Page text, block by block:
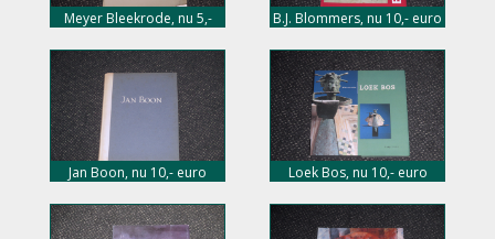
Meyer Bleekrode, nu 5,-
B.J. Blommers, nu 10,- euro
Jan Boon, nu 10,- euro Loek Bos, nu 10,- euro